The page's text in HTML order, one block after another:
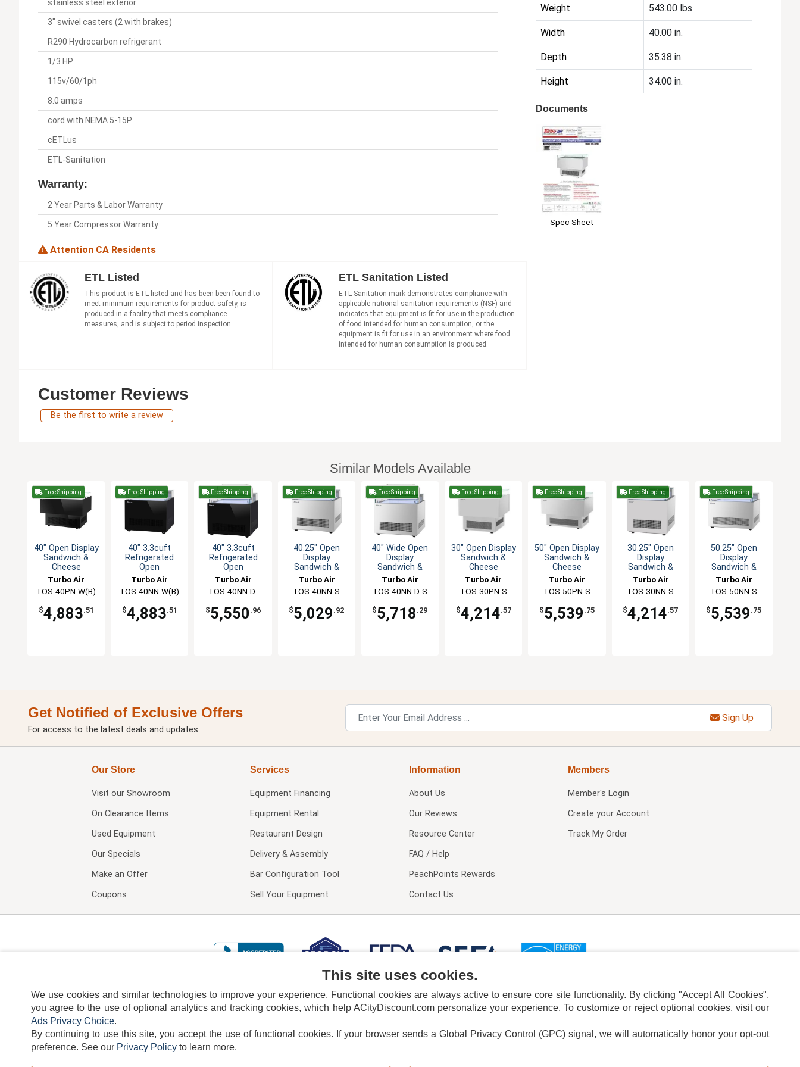
stainless steel exterior
3" swivel casters (2 with brakes)
R290 Hydrocarbon refrigerant
1/3 HP
115v/60/1ph
8.0 amps
cord with NEMA 5-15P
cETLus
ETL-Sanitation
Warranty:
2 Year Parts & Labor Warranty
5 Year Compressor Warranty
Attention CA Residents
Weight 543.00 lbs.
Width 40.00 in.
Depth 35.38 in.
Height 34.00 in.
Documents
Spec Sheet
ETL Listed
This product is ETL listed and has been been found to
meet minimum requirements for product safety, is
produced in a facility that meets compliance
measures, and is subject to period inspection.
ETL Sanitation Listed
ETL Sanitation mark demonstrates compliance with
applicable national sanitation requirements (NSF) and
indicates that equipment is fit for use in the production
of food intended for human consumption, or the
equipment is fit for use in an environment where food
intended for human consumption is produced.
Customer Reviews
Be the first to write a review
Similar Models Available
Free Shipping
40" Open Display
Sandwich &
Cheese
Merchandiser
Turbo Air
TOS-40PN-W(B)
$4,883.51
Free Shipping
40" 3.3cuft
Refrigerated
Open
Display/Cheese
Merchandiser
Turbo Air
TOS-40NN-W(B)
$4,883.51
Free Shipping
40" 3.3cuft
Refrigerated
Open
Display/Cheese
Merchandiser
Turbo Air
TOS-40NN-D-
$5,550 .96
Free Shipping
40.25" Open
Display
Sandwich &
Cheese
Merchandiser
Turbo Air
TOS-40NN-S
$5,029 .92
Free Shipping
40" Wide Open
Display
Sandwich &
Cheese
Merchandiser
Turbo Air
TOS-40NN-D-S
$5,718 .29
Free Shipping
30" Open Display
Sandwich &
Cheese
Merchandiser
Turbo Air
TOS-30PN-S
$4,214.57
Free Shipping
50" Open Display
Sandwich &
Cheese
Merchandiser
Turbo Air
TOS-50PN-S
$5,539 .75
Free Shipping
30.25" Open
Display
Sandwich &
Cheese
Merchandiser
Turbo Air
TOS-30NN-S
$4,214.57
Free Shipping
50.25" Open
Display
Sandwich &
Cheese
Merchandiser
Turbo Air
TOS-50NN-S
$5,539 .75
Get Notified of Exclusive Offers
For access to the latest deals and updates.
Sign Up
Our Store
Visit our Showroom
On Clearance Items
Used Equipment
Our Specials
Make an Offer
Coupons
Services
Equipment Financing
Equipment Rental
Restaurant Design
Delivery & Assembly
Bar Configuration Tool
Sell Your Equipment
Information
About Us
Our Reviews
Resource Center
FAQ / Help
PeachPoints Rewards
Contact Us
Members
Member's Login
Create your Account
Track My Order
TERMS DISCLAIMER COOKIE POLICY PRIVACY POLICY DO NOT SELL OR SHARE MY PERSONAL INFORMATION ADS PRIVACY CHOICE
This site uses cookies.
We use cookies and similar technologies to improve your experience. Functional cookies are always active to ensure core site functionality. By clicking "Accept All Cookies",
you agree to the use of optional analytics and tracking cookies, which help ACityDiscount.com personalize your experience. To customize or reject optional cookies, visit our
Ads Privacy Choice.
By continuing to use this site, you accept the use of functional cookies. If your browser sends a Global Privacy Control (GPC) signal, we will automatically honor your opt-out
preference. See our Privacy Policy to learn more.